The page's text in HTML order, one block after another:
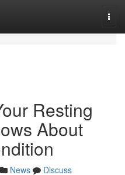
Resting
About
News
Discuss